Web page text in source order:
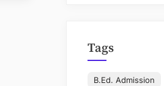
Tags
B.Ed. Admission